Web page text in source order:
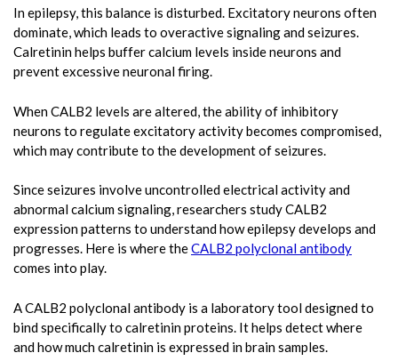
In epilepsy, this balance is disturbed. Excitatory neurons often
dominate, which leads to overactive signaling and seizures.
Calretinin helps buffer calcium levels inside neurons and
prevent excessive neuronal firing.
When CALB2 levels are altered, the ability of inhibitory
neurons to regulate excitatory activity becomes compromised,
which may contribute to the development of seizures.
Since seizures involve uncontrolled electrical activity and
abnormal calcium signaling, researchers study CALB2
expression patterns to understand how epilepsy develops and
progresses. Here is where theCALB2 polyclonal antibody
comes into play.
A CALB2 polyclonal antibody is a laboratory tool designed to
bind specifically to calretinin proteins. It helps detect where
and how much calretinin is expressed in brain samples.